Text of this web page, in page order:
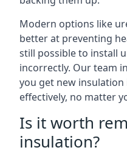
Modern options like
better at preventing
still possible to install
incorrectly. Our team
you get new
effectively, no matter
Is it worth
insulation?